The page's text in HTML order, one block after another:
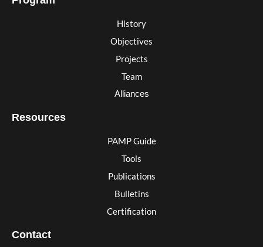
History
Objectives
Projects
Team
Alliances
Resources
PAMP Guide
Tools
Publications
Bulletins
Certification
Contact